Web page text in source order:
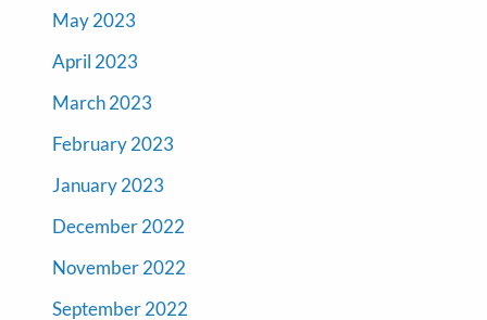
May 2023
April 2023
March 2023
February 2023
January 2023
December 2022
November 2022
September 2022